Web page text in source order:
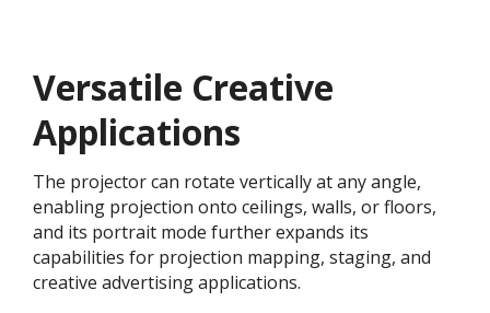
Versatile Creative
Application​s
The projector can rotate vertically at any angle,
enabling projection onto ceilings, walls, or floors,
and its portrait mode further expands its
capabilities for projection mapping, staging, and
creative advertising applications.